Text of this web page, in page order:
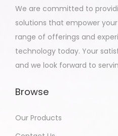
We are committed to
solutions that empower
range of offerings and
technology today. Your
and we look forward to
Browse
Our Products